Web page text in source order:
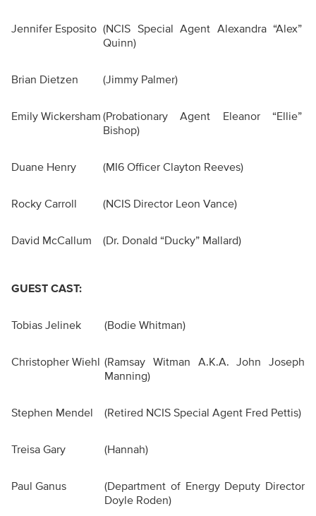
Jennifer Esposito (NCIS Special Agent Alexandra “Alex”
Quinn)
Brian Dietzen (Jimmy Palmer)
Emily Wickersham (Probationary Agent Eleanor “Ellie”
Bishop)
Duane Henry (MI6 Officer Clayton Reeves)
Rocky Carroll (NCIS Director Leon Vance)
David McCallum (Dr. Donald “Ducky” Mallard)
GUEST CAST:
Tobias Jelinek (Bodie Whitman)
Christopher Wiehl (Ramsay Witman A.K.A. John Joseph
Manning)
Stephen Mendel (Retired NCIS Special Agent Fred Pettis)
Treisa Gary (Hannah)
Paul Ganus
(Department of Energy Deputy Director
Doyle Roden)